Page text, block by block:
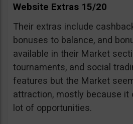
Website Extras 15/20
Their extras include
bonuses to balance, and
available in their Market
tournaments, and social
features but the Market
attraction, mostly because it
lot of opportunities.